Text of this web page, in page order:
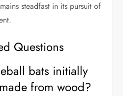
steadfast in its pursuit of
Questions
bats initially
from wood?